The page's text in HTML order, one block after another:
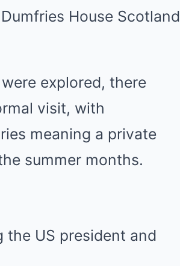
House Scotland
explored, there
visit, with
meaning a private
summer months.
US president and